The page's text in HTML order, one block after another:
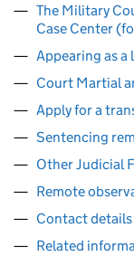
The Military
Case Center
Appearing as
Court Martial
Apply for a
Sentencing
Other Judicial
Remote
Contact details
Related